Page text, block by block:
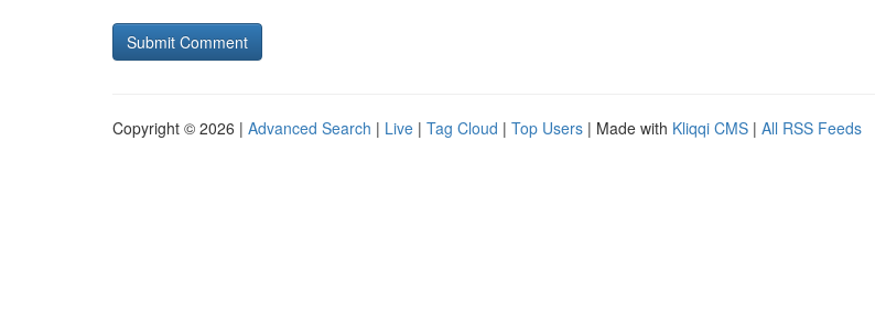
Copyright © 2026 | Advanced Search | Live | Tag Cloud | Top Users | Made with Kliqqi CMS | All RSS Feeds